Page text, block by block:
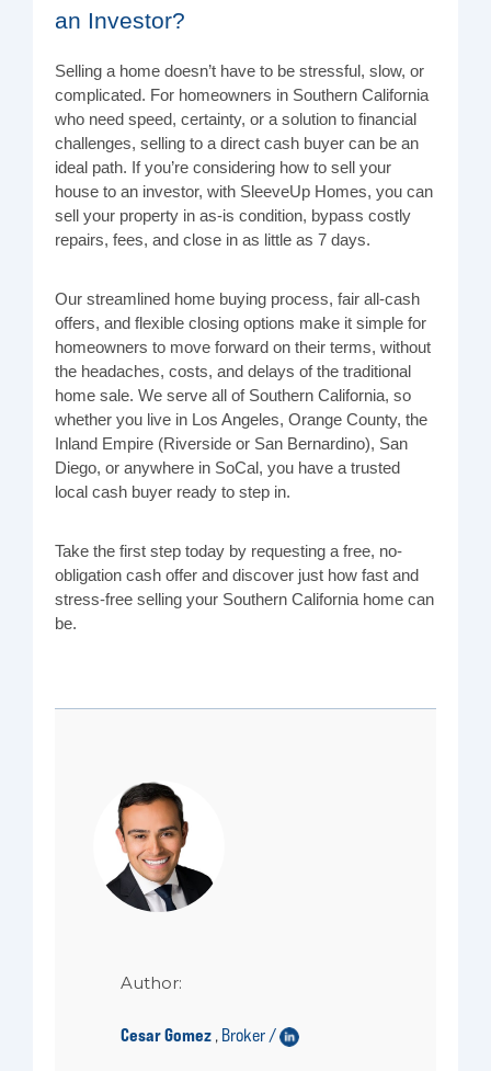
an Investor?
Selling a home doesn’t have to be stressful, slow, or
complicated. For homeowners in Southern California
who need speed, certainty, or a solution to financial
challenges, selling to a direct cash buyer can be an
ideal path. If you’re considering how to sell your
house to an investor, with SleeveUp Homes, you can
sell your property in as-is condition, bypass costly
repairs, fees, and close in as little as 7 days.
Our streamlined home buying process, fair all-cash
offers, and flexible closing options make it simple for
homeowners to move forward on their terms, without
the headaches, costs, and delays of the traditional
home sale. We serve all of Southern California, so
whether you live in Los Angeles, Orange County, the
Inland Empire (Riverside or San Bernardino), San
Diego, or anywhere in SoCal, you have a trusted
local cash buyer ready to step in.
Take the first step today by requesting a free, no-
obligation cash offer and discover just how fast and
stress-free selling your Southern California home can
be.
Author:
Cesar Gomez , Broker /